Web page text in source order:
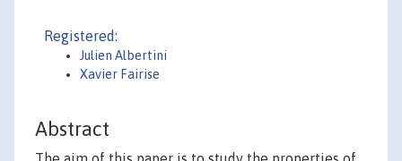
Registered:
Julien Albertini
Xavier Fairise
Abstract